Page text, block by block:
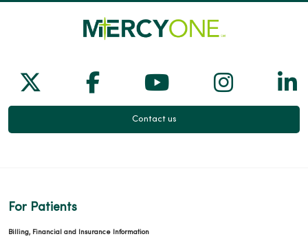
Follow us on X
Follow us on Facebook
Follow us on
Follow
Contact us
For Patients
Billing, Financial and Insurance Information